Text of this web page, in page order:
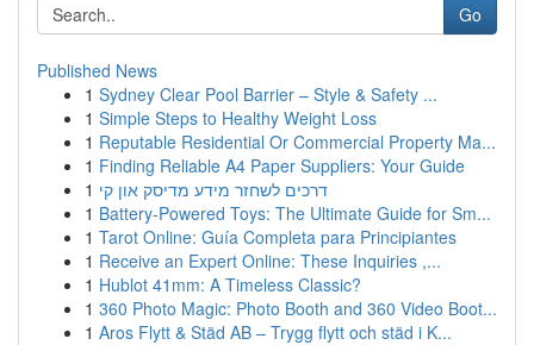
Go
Published News
1 Sydney Clear Pool Barrier – Style & Safety ...
1 Simple Steps to Healthy Weight Loss
1 Reputable Residential Or Commercial Property Ma...
1 Finding Reliable A4 Paper Suppliers: Your Guide
1 דרכים לשחזר מידע מדיסק און קי
1 Battery-Powered Toys: The Ultimate Guide for Sm...
1 Tarot Online: Guía Completa para Principiantes
1 Receive an Expert Online: These Inquiries ,...
1 Hublot 41mm: A Timeless Classic?
1 360 Photo Magic: Photo Booth and 360 Video Boot...
1 Aros Flytt & Städ AB – Trygg flytt och städ i K...